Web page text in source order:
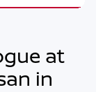
at
in